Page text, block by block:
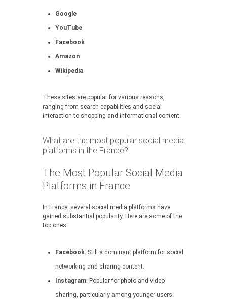
Google
YouTube
Facebook
Amazon
Wikipedia
These sites are popular for various reasons,
ranging from search capabilities and social
interaction to shopping and informational content.
What are the most popular social media
platforms in the France?
The Most Popular Social Media
Platforms in France
In France, several social media platforms have
gained substantial popularity. Here are some of the
top ones:
Facebook: Still a dominant platform for social
networking and sharing content.
Instagram: Popular for photo and video
sharing, particularly among younger users.